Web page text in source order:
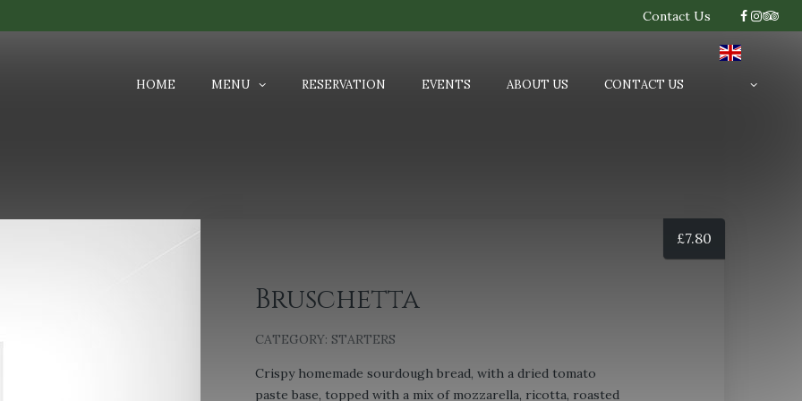
Contact Us
HOME MENU RESERVATION EVENTS ABOUT US CONTACT US
Bruschetta
CATEGORY: STARTERS
Crispy homemade sourdough bread, with a dried tomato
paste base, topped with a mix of mozzarella, ricotta, roasted
£7.80